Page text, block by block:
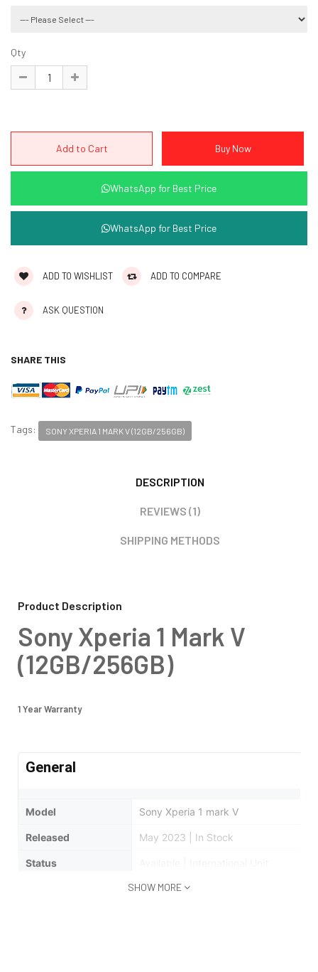
Qty
WhatsApp for Best Price
WhatsApp for Best Price
ADD TO WISHLIST ADD TO COMPARE
ASK QUESTION
SHARE THIS
Tags: SONY XPERIA 1 MARK V (12GB/256GB)
DESCRIPTION
REVIEWS (1)
SHIPPING METHODS
Product Description
Sony Xperia 1 Mark V
(12GB/256GB)
1 Year Warranty
General
Model Sony Xperia 1 mark V
Released May 2023 | In Stock
Status
SHOW MORE